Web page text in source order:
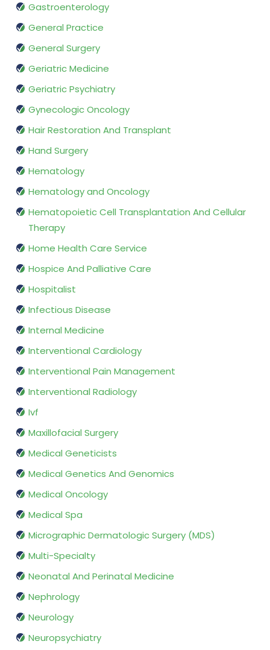
Gastroenterology
General Practice
General Surgery
Geriatric Medicine
Geriatric Psychiatry
Gynecologic Oncology
Hair Restoration And Transplant
Hand Surgery
Hematology
Hematology and Oncology
Hematopoietic Cell Transplantation And Cellular
Therapy
Home Health Care Service
Hospice And Palliative Care
Hospitalist
Infectious Disease
Internal Medicine
Interventional Cardiology
Interventional Pain Management
Interventional Radiology
Ivf
Maxillofacial Surgery
Medical Geneticists
Medical Genetics And Genomics
Medical Oncology
Medical Spa
Micrographic Dermatologic Surgery (MDS)
Multi-Specialty
Neonatal And Perinatal Medicine
Nephrology
Neurology
Neuropsychiatry